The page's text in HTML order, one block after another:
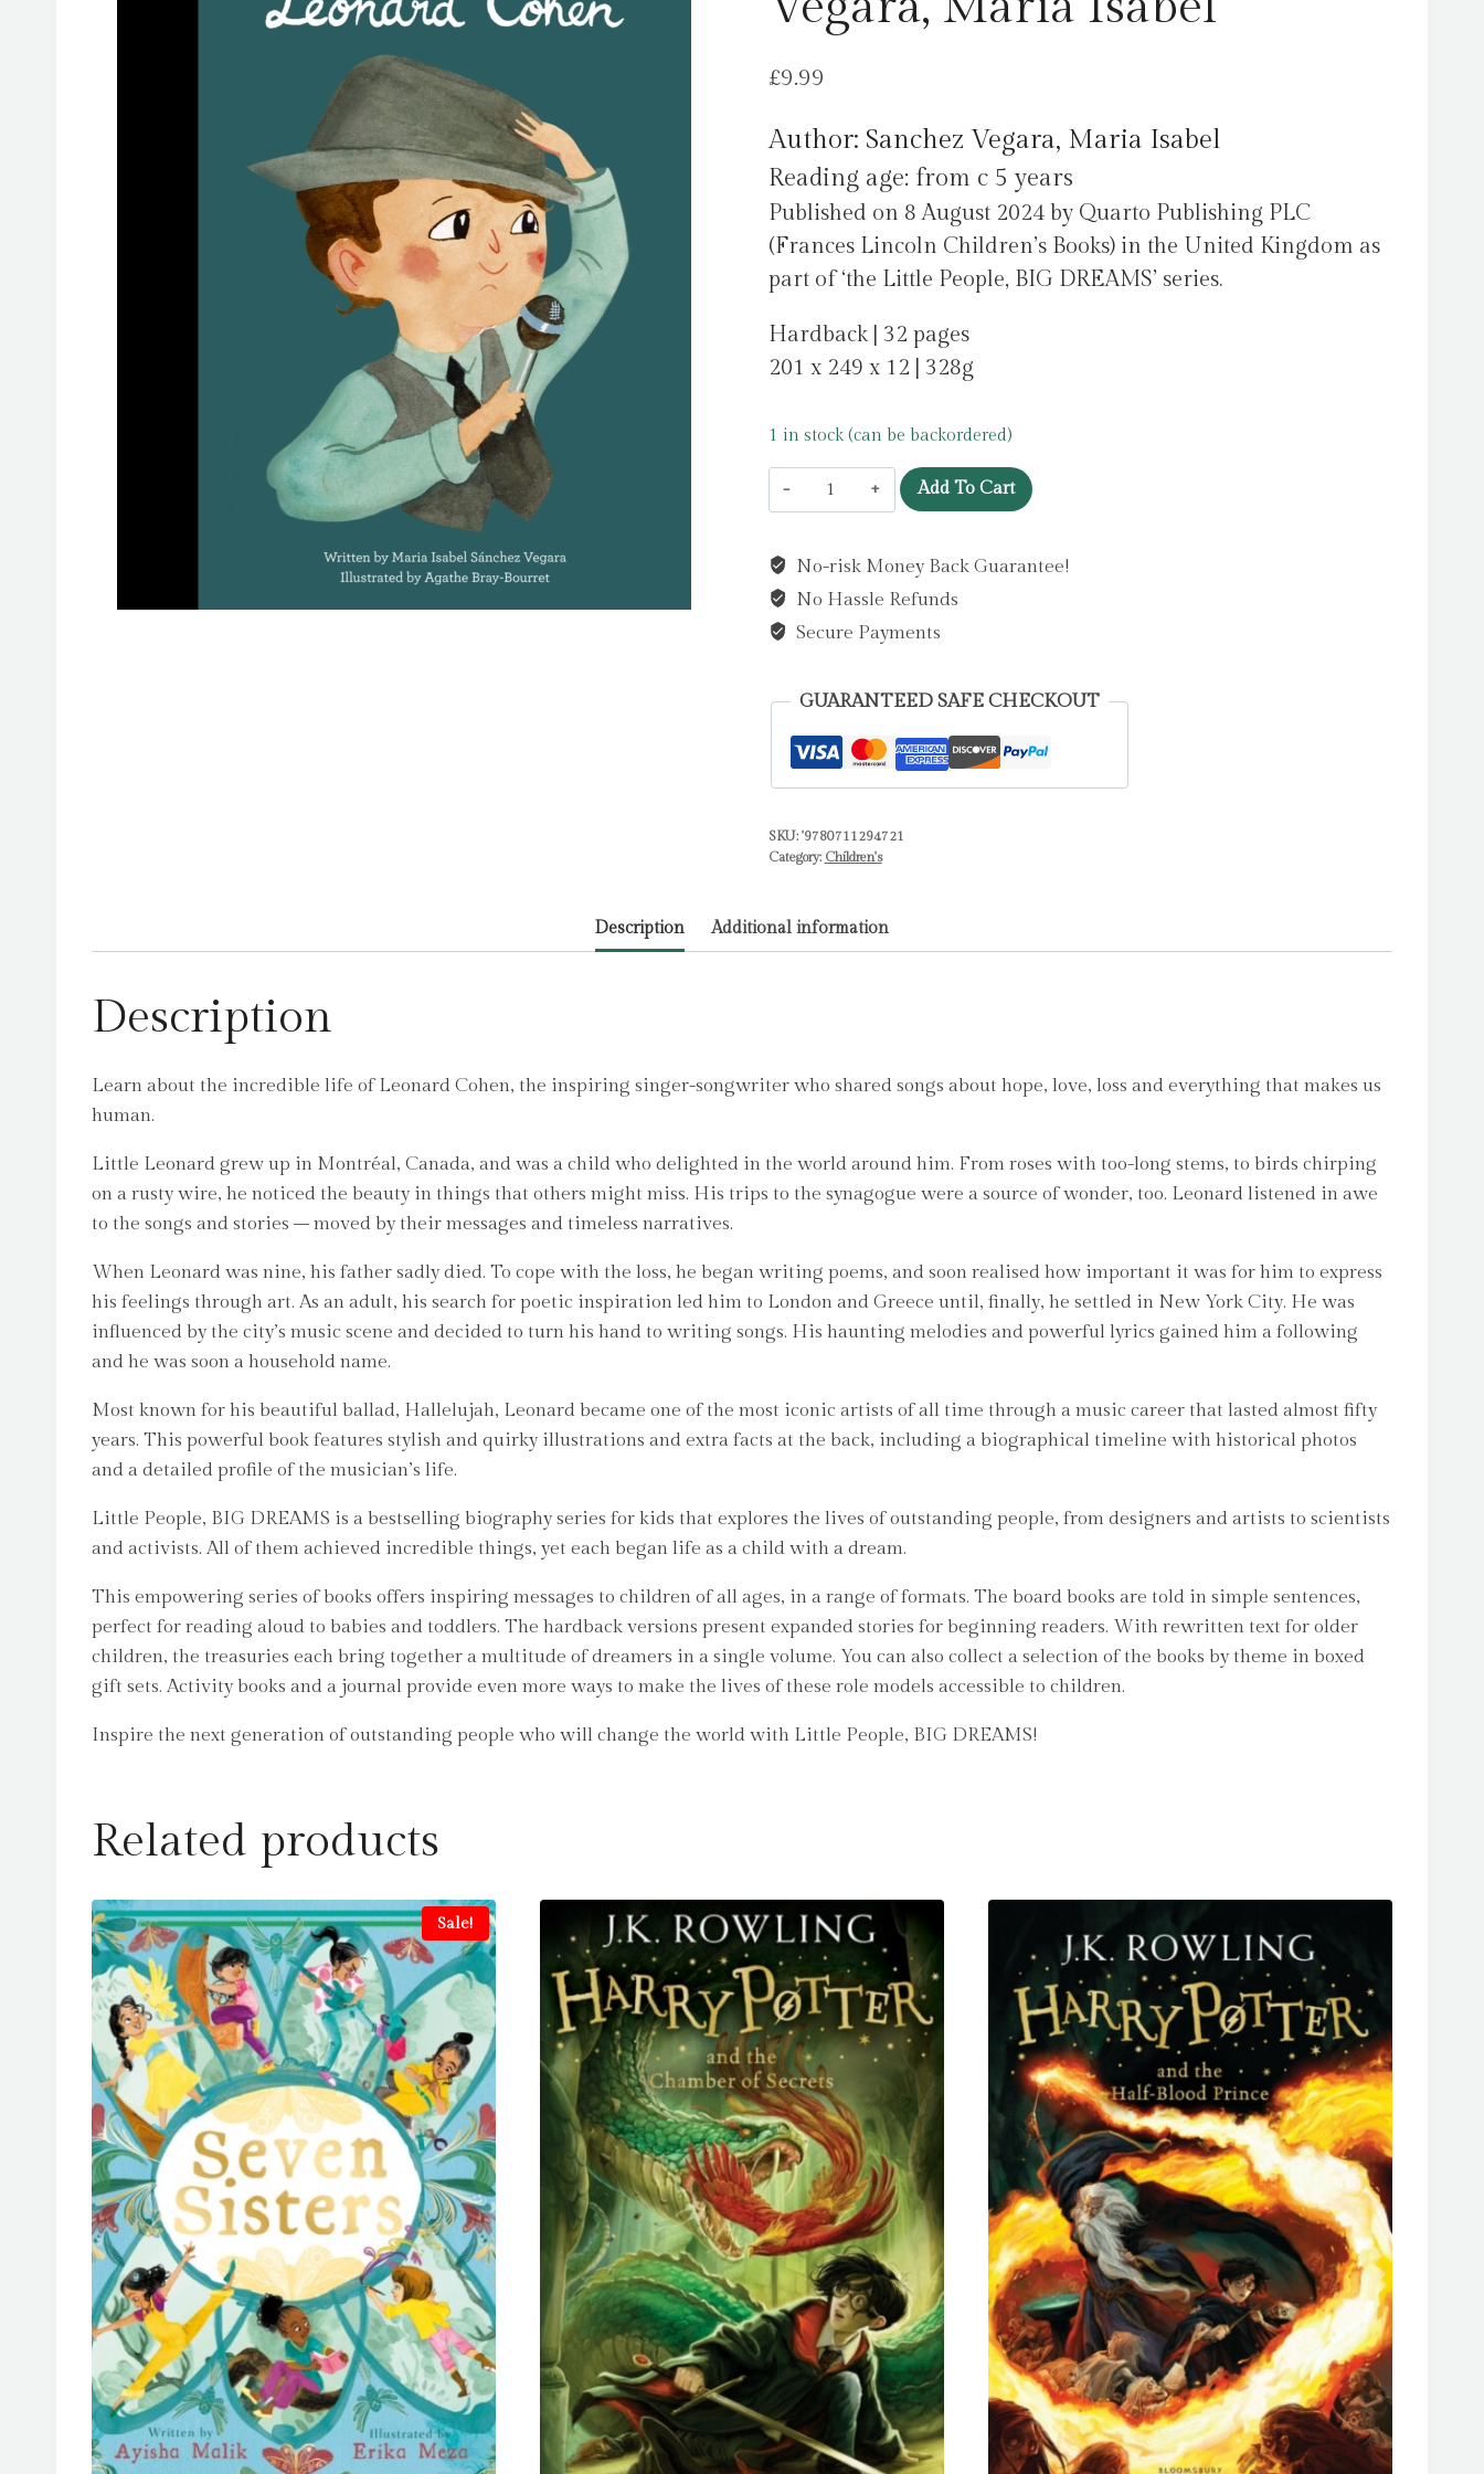
£9.99
Author: Sanchez Vegara, Maria Isabel
Reading age: from c 5 years
Published on 8 August 2024 by Quarto Publishing PLC
(Frances Lincoln Children’s Books) in the United Kingdom as
part of ‘the Little People, BIG DREAMS’ series.
Hardback | 32 pages
201 x 249 x 12 | 328g
1 in stock (can be backordered)
Leonard
Cohen
Sanchez
Vegara,
Maria
quantity
Add To Cart
No-risk Money Back Guarantee!
No Hassle Refunds
Secure Payments
GUARANTEED SAFE CHECKOUT
SKU: '9780711294721
Category: Children's
Description Additional information
Description
Learn about the incredible life of Leonard Cohen, the inspiring singer-songwriter who shared songs about hope, love, loss and everything that makes us
human.
Little Leonard grew up in Montréal, Canada, and was a child who delighted in the world around him. From roses with too-long stems, to birds chirping
on a rusty wire, he noticed the beauty in things that others might miss. His trips to the synagogue were a source of wonder, too. Leonard listened in awe
to the songs and stories – moved by their messages and timeless narratives.
When Leonard was nine, his father sadly died. To cope with the loss, he began writing poems, and soon realised how important it was for him to express
his feelings through art. As an adult, his search for poetic inspiration led him to London and Greece until, finally, he settled in New York City. He was
influenced by the city’s music scene and decided to turn his hand to writing songs. His haunting melodies and powerful lyrics gained him a following
and he was soon a household name.
Most known for his beautiful ballad, Hallelujah, Leonard became one of the most iconic artists of all time through a music career that lasted almost fifty
years. This powerful book features stylish and quirky illustrations and extra facts at the back, including a biographical timeline with historical photos
and a detailed profile of the musician’s life.
Little People, BIG DREAMS is a bestselling biography series for kids that explores the lives of outstanding people, from designers and artists to scientists
and activists. All of them achieved incredible things, yet each began life as a child with a dream.
This empowering series of books offers inspiring messages to children of all ages, in a range of formats. The board books are told in simple sentences,
perfect for reading aloud to babies and toddlers. The hardback versions present expanded stories for beginning readers. With rewritten text for older
children, the treasuries each bring together a multitude of dreamers in a single volume. You can also collect a selection of the books by theme in boxed
gift sets. Activity books and a journal provide even more ways to make the lives of these role models accessible to children.
Inspire the next generation of outstanding people who will change the world with Little People, BIG DREAMS!
Related products
Sale!